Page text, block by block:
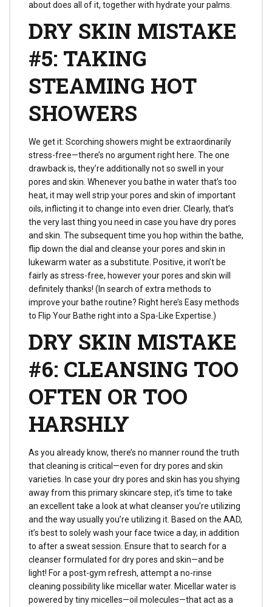
about does all of it, together with hydrate your palms.
DRY SKIN MISTAKE
#5: TAKING
STEAMING HOT
SHOWERS
We get it: Scorching showers might be extraordinarily
stress-free—there’s no argument right here. The one
drawback is, they’re additionally not so swell in your
pores and skin. Whenever you bathe in water that’s too
heat, it may well strip your pores and skin of important
oils, inflicting it to change into even drier. Clearly, that’s
the very last thing you need in case you have dry pores
and skin. The subsequent time you hop within the bathe,
flip down the dial and cleanse your pores and skin in
lukewarm water as a substitute. Positive, it won’t be
fairly as stress-free, however your pores and skin will
definitely thanks! (In search of extra methods to
improve your bathe routine? Right here’s Easy methods
to Flip Your Bathe right into a Spa-Like Expertise.)
DRY SKIN MISTAKE
#6: CLEANSING TOO
OFTEN OR TOO
HARSHLY
As you already know, there’s no manner round the truth
that cleaning is critical—even for dry pores and skin
varieties. In case your dry pores and skin has you shying
away from this primary skincare step, it’s time to take
an excellent take a look at what cleanser you’re utilizing
and the way usually you’re utilizing it. Based on the AAD,
it’s best to solely wash your face twice a day, in addition
to after a sweat session. Ensure that to search for a
cleanser formulated for dry pores and skin—and be
light! For a post-gym refresh, attempt a no-rinse
cleaning possibility like micellar water. Micellar water is
powered by tiny micelles—oil molecules—that act as a